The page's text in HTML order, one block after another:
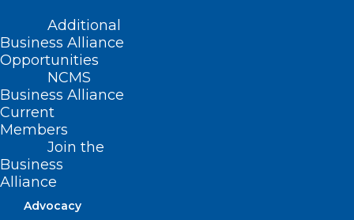
Additional
Business Alliance
Opportunities
NCMS
Business Alliance
Current
Members
Join the
Business
Alliance
Advocacy